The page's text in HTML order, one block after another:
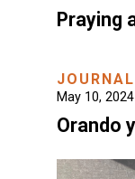
Praying
May 10, 2024
Orando